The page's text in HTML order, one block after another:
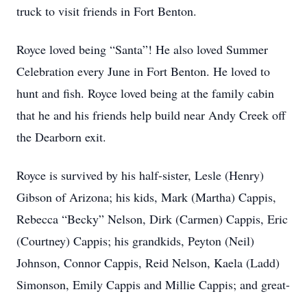
truck to visit friends in Fort Benton.
Royce loved being “Santa”! He also loved Summer
Celebration every June in Fort Benton. He loved to
hunt and fish. Royce loved being at the family cabin
that he and his friends help build near Andy Creek off
the Dearborn exit.
Royce is survived by his half-sister, Lesle (Henry)
Gibson of Arizona; his kids, Mark (Martha) Cappis,
Rebecca “Becky” Nelson, Dirk (Carmen) Cappis, Eric
(Courtney) Cappis; his grandkids, Peyton (Neil)
Johnson, Connor Cappis, Reid Nelson, Kaela (Ladd)
Simonson, Emily Cappis and Millie Cappis; and great-